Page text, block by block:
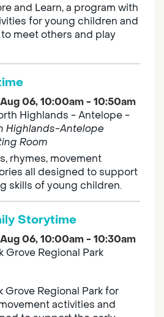
and Learn, a program with
for young children and
meet others and play
06, 10:00am - 10:50am
Highlands - Antelope -
Highlands-Antelope
Room
rhymes, movement
all designed to support
skills of young children.
Storytime
06, 10:00am - 10:30am
Grove Regional Park
Grove Regional Park for
activities and